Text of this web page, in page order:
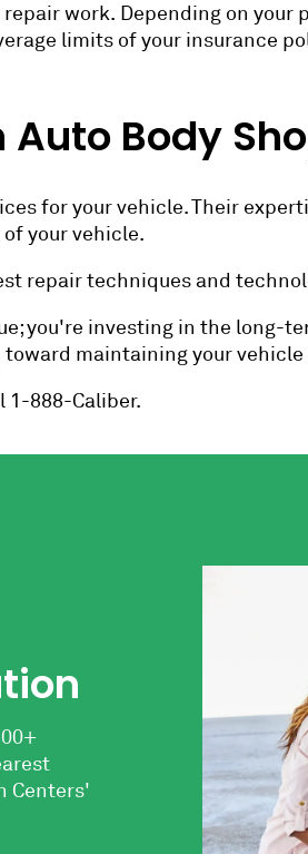
work. Depending on your
limits of your insurance
Auto Body
for your vehicle. Their
your vehicle.
repair techniques and
you're investing in the long-
maintaining your
1-888-Caliber.
Centers'